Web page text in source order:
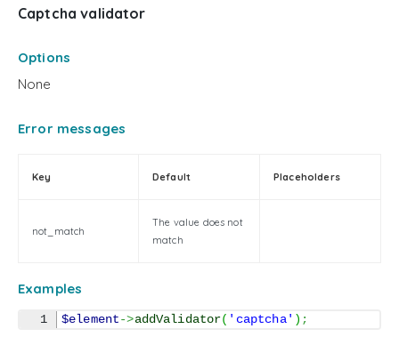
Captcha validator
Options
None
Error messages
Key Default Placeholders
not_match
The value does not
match
Examples
$element->addValidator( 'captcha' ) ;